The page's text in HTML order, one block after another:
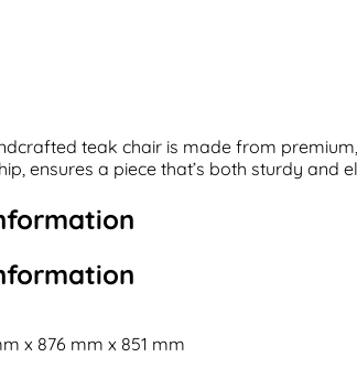
teak chair is made from
ensures a piece that’s both sturdy
x 876 mm x 851 mm